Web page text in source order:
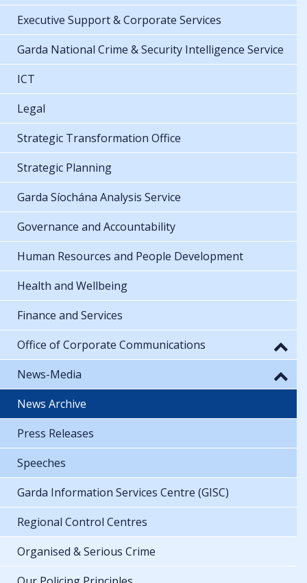
Executive Support & Corporate Services
Garda National Crime & Security Intelligence Service
ICT
Legal
Strategic Transformation Office
Strategic Planning
Garda Síochána Analysis Service
Governance and Accountability
Human Resources and People Development
Health and Wellbeing
Finance and Services
Office of Corporate Communications
News-Media
News Archive
Press Releases
Speeches
Garda Information Services Centre (GISC)
Regional Control Centres
Organised & Serious Crime